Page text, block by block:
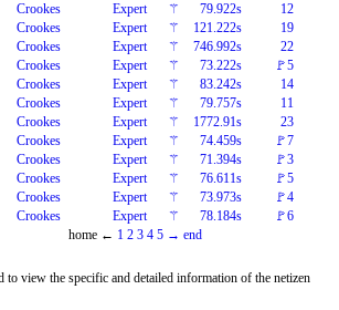
Crookes Expert ⚚ 79.922s
12
Crookes Expert ⚚ 121.222s
19
Crookes Expert ⚚ 746.992s
22
Crookes Expert ⚚ 73.222s
🚩5
Crookes Expert ⚚ 83.242s
14
Crookes Expert ⚚ 79.757s
11
Crookes Expert ⚚ 1772.91s
23
Crookes Expert ⚚ 74.459s
🚩7
Crookes Expert ⚚ 71.394s
🚩3
Crookes Expert ⚚ 76.611s
🚩5
Crookes Expert ⚚ 73.973s
🚩4
Crookes Expert ⚚ 78.184s
🚩6
home ← 1 2 3 4 5 → end
to view the specific and detailed information of the netizen